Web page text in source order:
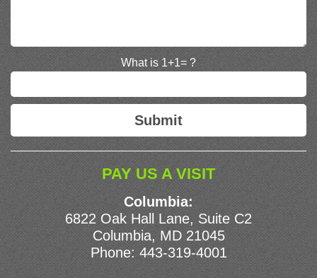
What is 1+1= ?
PAY US A VISIT
Columbia:
6822 Oak Hall Lane, Suite C2
Columbia, MD 21045
Phone: 443-319-4001